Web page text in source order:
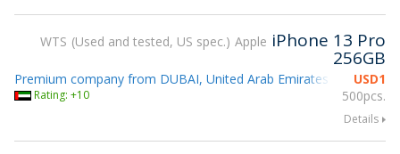
WTS Used and tested, US spec. Apple iPhone 13 Pro
256GB
USD1
500pcs.
Premium company from DUBAI, United Arab Emirates
gsmX
Rating: +10
Details